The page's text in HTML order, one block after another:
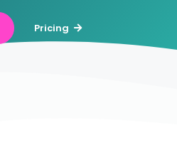
Pricing